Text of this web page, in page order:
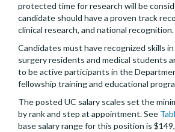
protected time for research will be
candidate should have a proven track
clinical research, and national recognition.
Candidates must have recognized skills
surgery residents and medical students
to be active participants in the
fellowship training and educational
The posted UC salary scales set the
by rank and step at appointment. See
base salary range for this position is